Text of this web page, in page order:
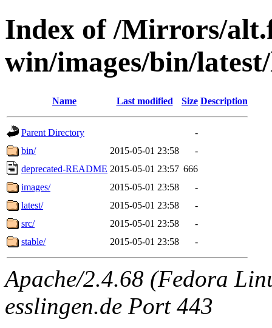
Index of /Mirrors/
win/images/bin/
Name Last modified Size Description
Parent Directory
-
bin/
2015-05-01 23:58
-
deprecated-README 2015-05-01 23:57 666
images/
2015-05-01 23:58
-
latest/
2015-05-01 23:58
-
src/
2015-05-01 23:58
-
stable/
2015-05-01 23:58 -
Apache/2.4.68 (Fedora
esslingen.de Port 443